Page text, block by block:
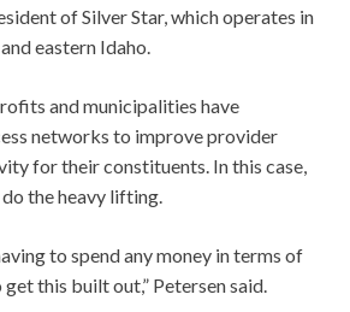
of Silver Star, which operates in
eastern Idaho.
and municipalities have
networks to improve provider
for their constituents. In this case,
the heavy lifting.
to spend any money in terms of
this built out,” Petersen said.